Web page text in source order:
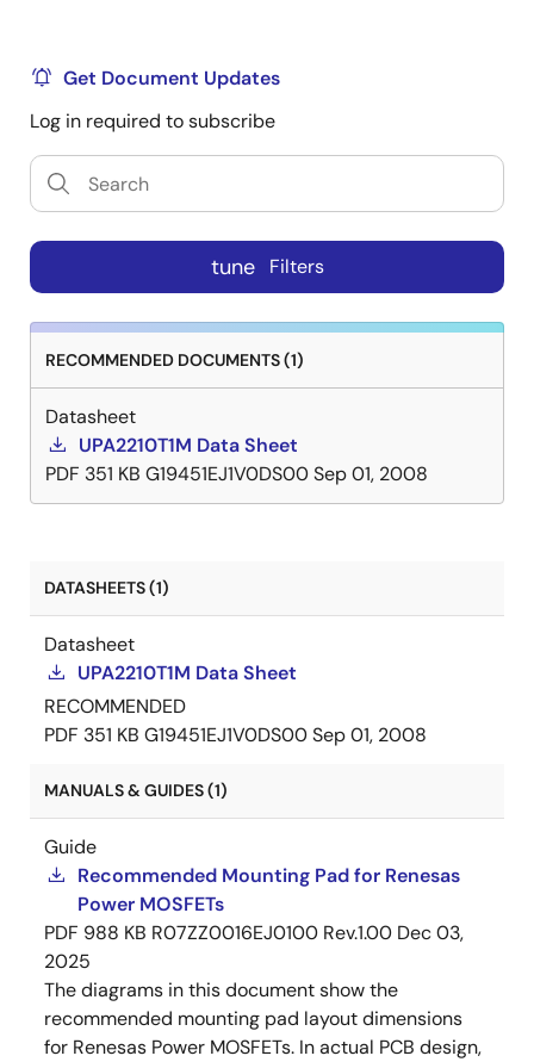
Get Document Updates
Log in required to subscribe
tune Filters
RECOMMENDED DOCUMENTS (1)
Datasheet
UPA2210T1M Data Sheet
PDF 351 KB G19451EJ1V0DS00Sep 01, 2008
DATASHEETS (1)
Datasheet
UPA2210T1M Data Sheet
RECOMMENDED
PDF 351 KB G19451EJ1V0DS00Sep 01, 2008
MANUALS & GUIDES (1)
Guide
Recommended Mounting Pad for Renesas
Power MOSFETs
PDF 988 KB R07ZZ0016EJ0100 Rev.1.00 Dec 03,
2025
The diagrams in this document show the
recommended mounting pad layout dimensions
for Renesas Power MOSFETs. In actual PCB design,